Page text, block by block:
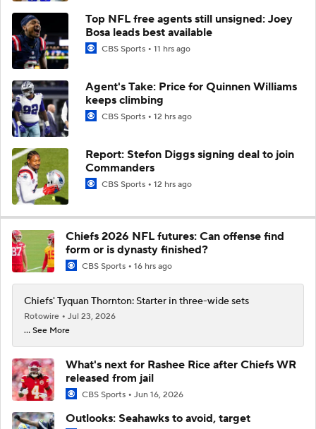
Top NFL free agents still unsigned: Joey
Bosa leads best available
CBS Sports 11 hrs ago
Agent's Take: Price for Quinnen Williams
keeps climbing
CBS Sports 12 hrs ago
Report: Stefon Diggs signing deal to join
Commanders
CBS Sports 12 hrs ago
Chiefs 2026 NFL futures: Can offense find
form or is dynasty finished?
CBS Sports 16 hrs ago
Chiefs' Tyquan Thornton: Starter in three-wide sets
Rotowire
Jul 23, 2026
... See More
What's next for Rashee Rice after Chiefs WR
released from jail
CBS Sports Jun 16, 2026
Outlooks: Seahawks to avoid, target